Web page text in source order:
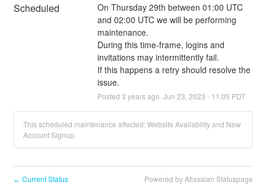
Scheduled
On Thursday 29th between 01:00 UTC
and 02:00 UTC we will be performing
maintenance.
During this time-frame, logins and
invitations may intermittently fail.
If this happens a retry should resolve the
issue.
Posted 3 years ago. Jun 23 2023 - 11:05 PDT
This scheduled maintenance affected: Website Availability and New
Account Signup.
← Current Status Powered by Atlassian Statuspage